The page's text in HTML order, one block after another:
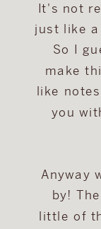
It's not
just like
So I
make
like
you
Anyway
by!
little of